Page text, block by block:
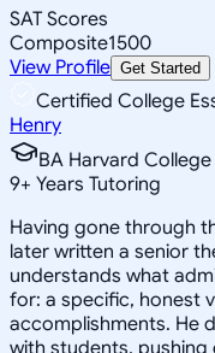
SAT Scores
Composite1500
View Profile Get Started
Certified College
Henry
BA Harvard College
9+ Years Tutoring
Having gone through
later written a senior
understands what
for: a specific, honest
accomplishments. He
with students,